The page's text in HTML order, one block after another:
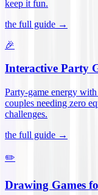
keep it fun.
the full guide →
🎉
Interactive Party
Party-game energy
couples needing zero
challenges.
the full guide →
✏️
Drawing Games